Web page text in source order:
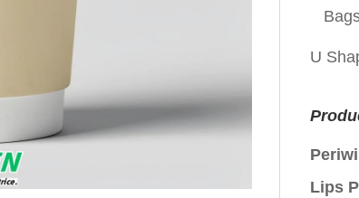
U
Lips